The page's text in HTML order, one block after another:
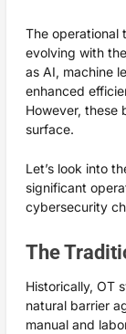
The operational
evolving with
as AI, machine
enhanced
However,
surface.
Let’s look into
significant
cybersecurity
The
Historically, OT
natural barrier
manual and